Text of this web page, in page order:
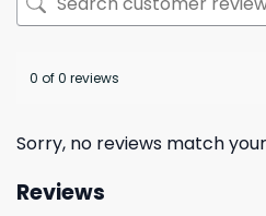
0 of 0 reviews
Sorry, no reviews match
Reviews